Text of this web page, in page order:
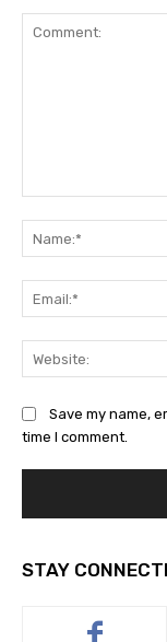
Save my name,
time I comment.
STAY